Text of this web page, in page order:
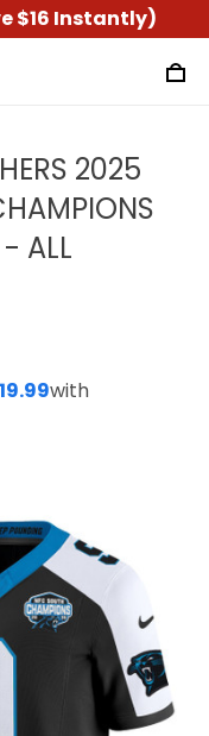
$16 Instantly)
2025
- ALL
with